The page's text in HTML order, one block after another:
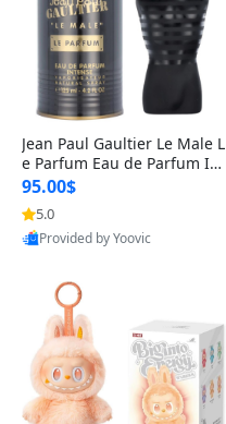
Jean Paul Gaultier Le Male L
e Parfum Eau de Parfum Int
ense for Men 4.2 fl oz – Lon
g Lasting Luxury Cologne 4.
2 fl oz
95.00$
5.0
Provided by Yoovic